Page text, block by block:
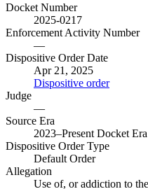
Docket Number
2025-0217
Enforcement Activity Number
—
Dispositive Order Date
Apr 21, 2025
Dispositive order
Judge
—
Source Era
2023–Present Docket Era
Dispositive Order Type
Default Order
Allegation
Use of, or addiction to